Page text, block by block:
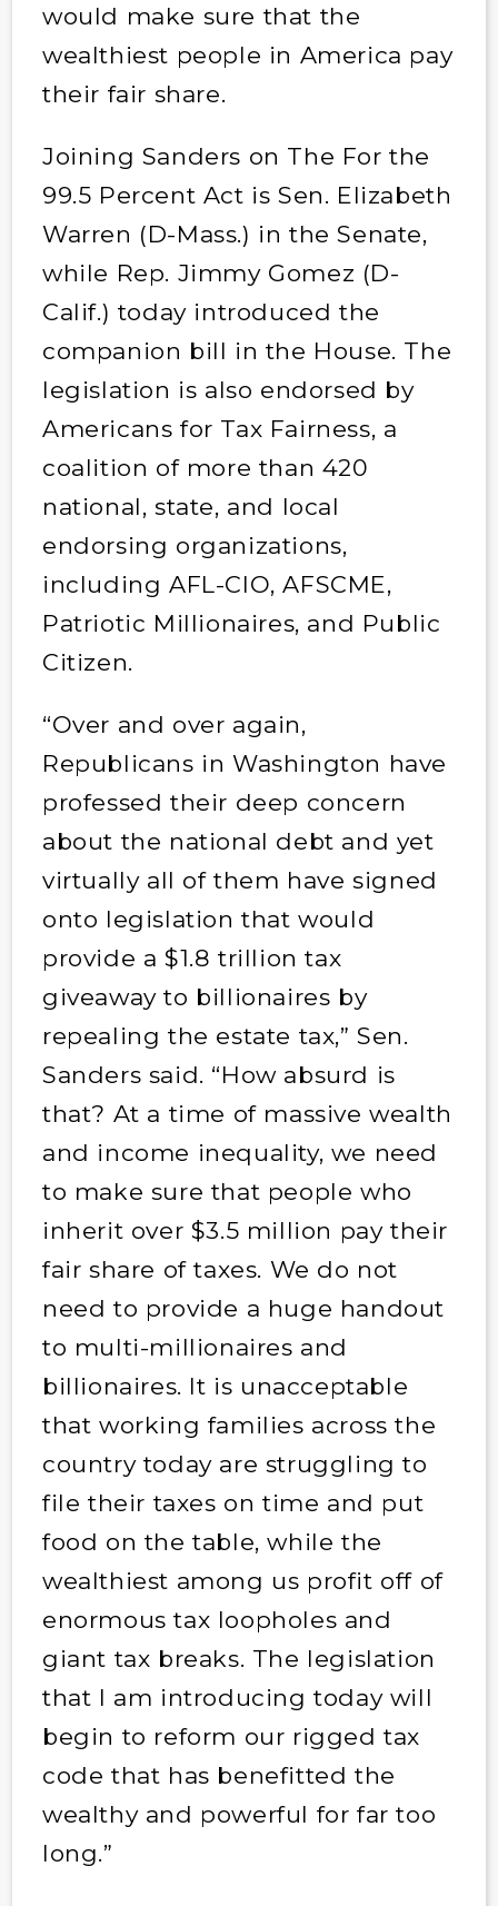
would make sure that the
wealthiest people in America pay
their fair share.
Joining Sanders on The For the
99.5 Percent Act is Sen. Elizabeth
Warren (D-Mass.) in the Senate,
while Rep. Jimmy Gomez (D-
Calif.) today introduced the
companion bill in the House. The
legislation is also endorsed by
Americans for Tax Fairness, a
coalition of more than 420
national, state, and local
endorsing organizations,
including AFL-CIO, AFSCME,
Patriotic Millionaires, and Public
Citizen.
“Over and over again,
Republicans in Washington have
professed their deep concern
about the national debt and yet
virtually all of them have signed
onto legislation that would
provide a $1.8 trillion tax
giveaway to billionaires by
repealing the estate tax,” Sen.
Sanders said. “How absurd is
that? At a time of massive wealth
and income inequality, we need
to make sure that people who
inherit over $3.5 million pay their
fair share of taxes. We do not
need to provide a huge handout
to multi-millionaires and
billionaires. It is unacceptable
that working families across the
country today are struggling to
file their taxes on time and put
food on the table, while the
wealthiest among us profit off of
enormous tax loopholes and
giant tax breaks. The legislation
that I am introducing today will
begin to reform our rigged tax
code that has benefitted the
wealthy and powerful for far too
long.”